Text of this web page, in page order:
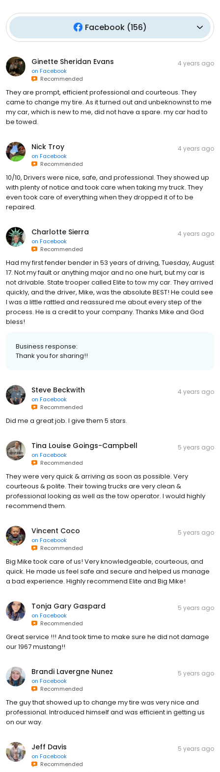
Facebook (156)
Ginette Sheridan Evans
on Facebook
Recommended
4 years ago
They are prompt, efficient professional and courteous. They
came to change my tire. As it turned out and unbeknownst to me
my car, which is new to me, did not have a spare. my car had to
be towed.
Nick Troy
on Facebook
Recommended
4 years ago
10/10, Drivers were nice, safe, and professional. They showed up
with plenty of notice and took care when taking my truck. They
even took care of everything when they dropped it of to be
repaired.
Charlotte Sierra
on Facebook
Recommended
4 years ago
Had my first fender bender in 53 years of driving, Tuesday, August
17. Not my fault or anything major and no one hurt, but my car is
not drivable. State trooper called Elite to tow my car. They arrived
quickly, and the driver, Mike, was the absolute BEST! He could see
I was a little rattled and reassured me about every step of the
process. He is a credit to your company. Thanks Mike and God
bless!
Business response:
Thank you for sharing!!
Steve Beckwith
on Facebook
Recommended
4 years ago
Did me a great job. I give them 5 stars.
Tina Louise Goings-Campbell
on Facebook
Recommended
5 years ago
They were very quick & arriving as soon as possible. Very
courteous & polite. Their towing trucks are very clean &
professional looking as well as the tow operator. I would highly
recommend them.
Vincent Coco
on Facebook
Recommended
5 years ago
Big Mike took care of us! Very knowledgeable, courteous, and
quick. He made us feel safe and secure and helped us manage
a bad experience. Highly recommend Elite and Big Mike!
Tonja Gary Gaspard
on Facebook
Recommended
5 years ago
Great service !!! And took time to make sure he did not damage
our 1967 mustang!!
Brandi Lavergne Nunez
on Facebook
Recommended
5 years ago
The guy that showed up to change my tire was very nice and
professional. Introduced himself and was efficient in getting us
on our way.
Jeff Davis
on Facebook
Recommended
5 years ago